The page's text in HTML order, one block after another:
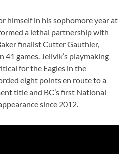
himself in his sophomore year at
a lethal partnership with
finalist Cutter Gauthier,
games. Jellvik’s playmaking
for the Eagles in the
eight points en route to a
title and BC’s first National
since 2012.